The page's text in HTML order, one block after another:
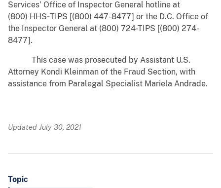
Services’ Office of Inspector General hotline at
(800) HHS‑TIPS [(800) 447-8477] or the D.C. Office of
the Inspector General at (800) 724-TIPS [(800) 274-
8477].
This case was prosecuted by Assistant U.S.
Attorney Kondi Kleinman of the Fraud Section, with
assistance from Paralegal Specialist Mariela Andrade.
Updated July 30, 2021
Topic